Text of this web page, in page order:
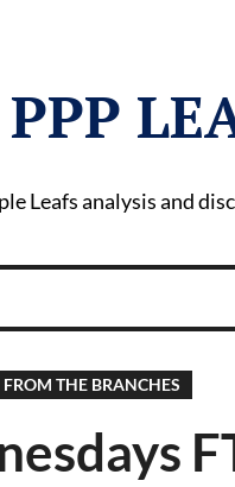
PPP
Leafs analysis and
FROM THE BRANCHES